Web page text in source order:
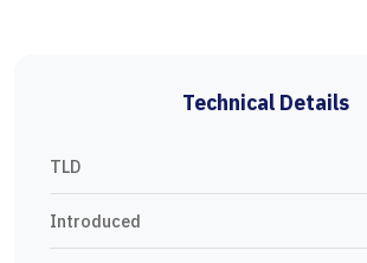
Technical Details
TLD
Introduced